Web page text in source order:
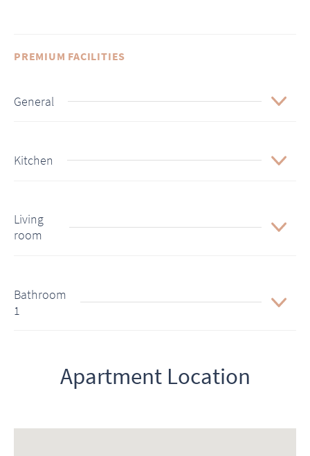
PREMIUM FACILITIES
General
Kitchen
Living
room
Bathroom
1
Apartment Location